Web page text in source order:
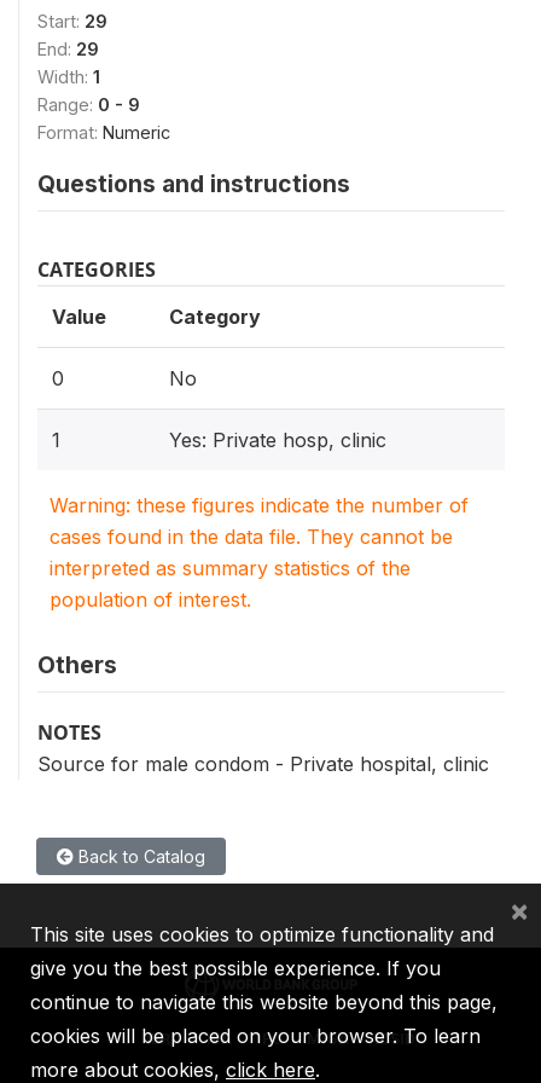
Start: 29
End: 29
Width: 1
Range: 0 - 9
Format: Numeric
Questions and instructions
CATEGORIES
Value Category
0 No
1 Yes: Private hosp, clinic
Warning: these figures indicate the number of
cases found in the data file. They cannot be
interpreted as summary statistics of the
population of interest.
Others
NOTES
Source for male condom - Private hospital, clinic
Back to Catalog
IBRD IDA IFC MIGA ICSID
This site uses cookies to optimize functionality and
give you the best possible experience. If you
continue to navigate this website beyond this page,
cookies will be placed on your browser. To learn
more about cookies, click here.
×